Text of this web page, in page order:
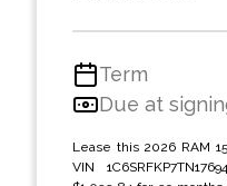
Term
Due at
Lease this 2026 RAM
VIN